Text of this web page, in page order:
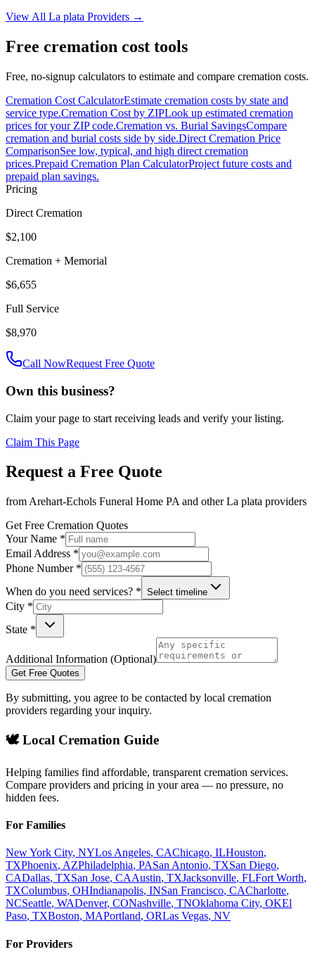
View All La plata Providers →
Free cremation cost tools
Free, no-signup calculators to estimate and compare cremation costs.
Cremation Cost CalculatorEstimate cremation costs by state and
service type.Cremation Cost by ZIPLook up estimated cremation
prices for your ZIP code.Cremation vs. Burial SavingsCompare
cremation and burial costs side by side.Direct Cremation Price
ComparisonSee low, typical, and high direct cremation
prices.Prepaid Cremation Plan CalculatorProject future costs and
prepaid plan savings.
Pricing
Direct Cremation
$2,100
Cremation + Memorial
$6,655
Full Service
$8,970
Call NowRequest Free Quote
Own this business?
Claim your page to start receiving leads and verify your listing.
Claim This Page
Request a Free Quote
from Arehart-Echols Funeral Home PA and otherLa plata providers
Get Free Cremation Quotes
Your Name *
Email Address *
Phone Number *
When do you need services? * Select timeline
City *
State *
Additional Information (Optional)
Get Free Quotes
By submitting, you agree to be contacted by local cremation
providers regarding your inquiry.
🕊️ Local Cremation Guide
Helping families find affordable, transparent cremation services.
Compare providers and pricing in your area — no pressure, no
hidden fees.
For Families
New York City, NYLos Angeles, CAChicago, ILHouston,
TXPhoenix, AZPhiladelphia, PASan Antonio, TXSan Diego,
CADallas, TXSan Jose, CAAustin, TXJacksonville, FLFort Worth,
TXColumbus, OHIndianapolis, INSan Francisco, CACharlotte,
NCSeattle, WADenver, CONashville, TNOklahoma City, OKEl
Paso, TXBoston, MAPortland, ORLas Vegas, NV
For Providers